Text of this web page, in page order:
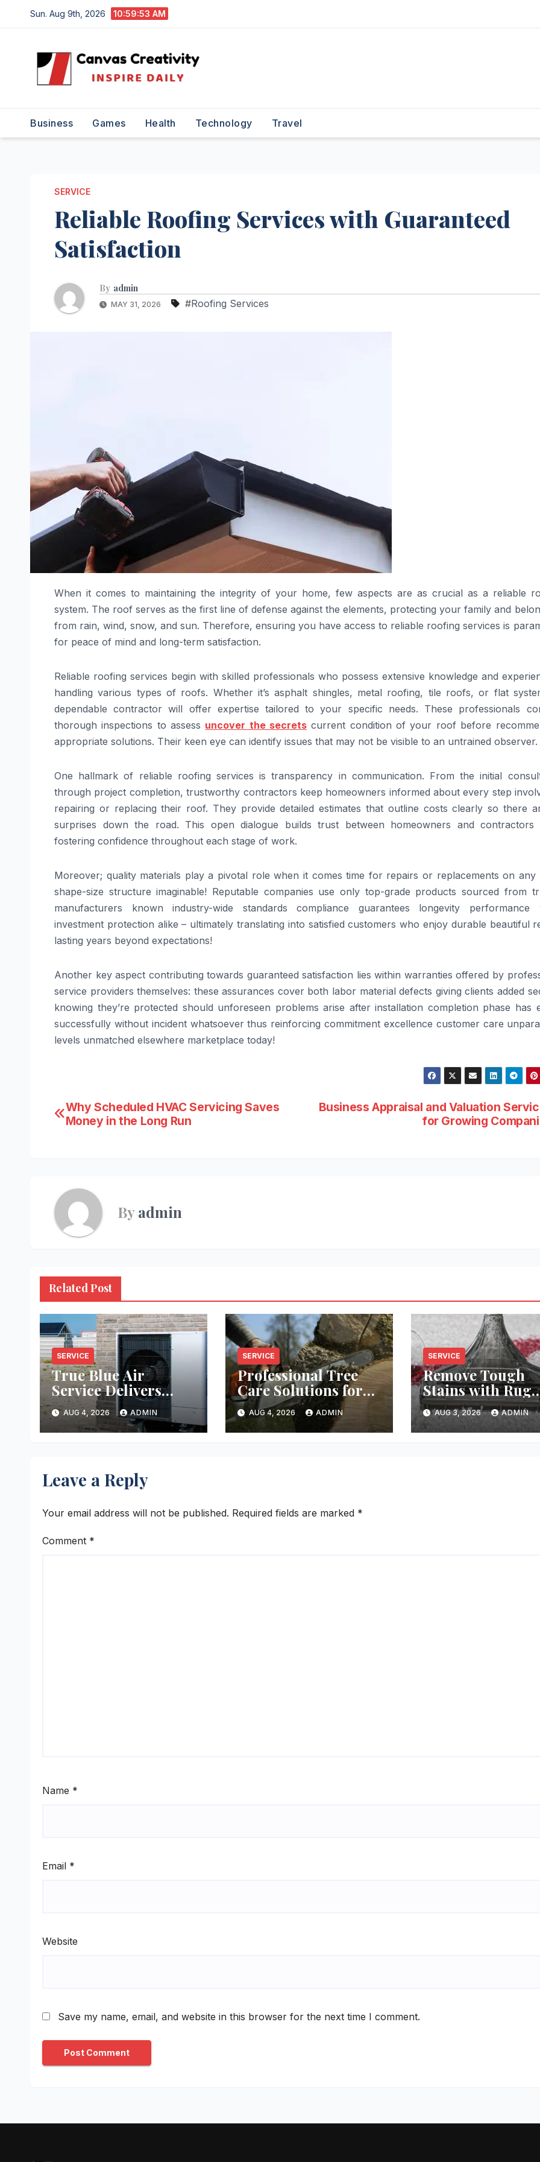
to
Sun. Aug 9th, 2026 10:59:54 AM
Business Games Health Technology Travel
SERVICE
Reliable Roofing Services with Guaranteed
Satisfaction
By admin
MAY 31, 2026 #Roofing Services
When it comes to maintaining the integrity of your home, few aspects are as crucial as a reliable
system. The roof serves as the first line of defense against the elements, protecting your family and
from rain, wind, snow, and sun. Therefore, ensuring you have access to reliable roofing services is
for peace of mind and long-term satisfaction.
Reliable roofing services begin with skilled professionals who possess extensive knowledge and
handling various types of roofs. Whether it’s asphalt shingles, metal roofing, tile roofs, or flat
dependable contractor will offer expertise tailored to your specific needs. These professionals
thorough inspections to assess uncover the secrets current condition of your roof before
appropriate solutions. Their keen eye can identify issues that may not be visible to an untrained observer.
One hallmark of reliable roofing services is transparency in communication. From the initial
through project completion, trustworthy contractors keep homeowners informed about every step
repairing or replacing their roof. They provide detailed estimates that outline costs clearly so there
surprises down the road. This open dialogue builds trust between homeowners and contractors
fostering confidence throughout each stage of work.
Moreover; quality materials play a pivotal role when it comes time for repairs or replacements on any
shape-size structure imaginable! Reputable companies use only top-grade products sourced from
manufacturers known industry-wide standards compliance guarantees longevity performance
investment protection alike – ultimately translating into satisfied customers who enjoy durable beautiful
lasting years beyond expectations!
Another key aspect contributing towards guaranteed satisfaction lies within warranties offered by
service providers themselves: these assurances cover both labor material defects giving clients added
knowing they’re protected should unforeseen problems arise after installation completion phase has
successfully without incident whatsoever thus reinforcing commitment excellence customer care
levels unmatched elsewhere marketplace today!
Post
Business Appraisal and Valuation
for Growing
Why Scheduled HVAC Servicing Saves
Money in the Long Run
Byadmin
Related Post
SERVICE
True Blue Air
Service Delivers
Reliable Heating
and Cooling Every
Time
AUG 4, 2026 ADMIN
SERVICE
Professional Tree
Care Solutions for
Every Property
AUG 4, 2026 ADMIN
SERVICE
Remove Tough
Stains with Rug
Cleaning
AUG 3, 2026 ADMIN
Leave a Reply
Your email address will not be published. Required fields are marked *
Comment *
Name *
Email *
Website
Save my name, email, and website in this browser for the next time I comment.